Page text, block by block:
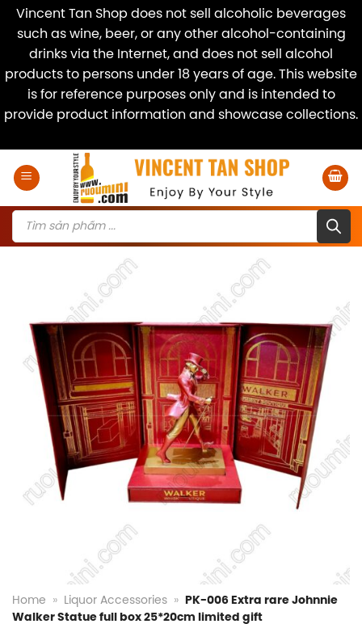
Vincent Tan Shop does not sell alcoholic beverages
such as wine, beer, or any other alcohol-containing
drinks via the Internet, and does not sell alcohol
products to persons under 18 years of age. This website
is for reference purposes only and is intended to
provide product information and showcase collections.
Products
search
Home » Liquor Accessories »
PK-006 Extra rare Johnnie
Walker Statue full box 25*20cm limited gift